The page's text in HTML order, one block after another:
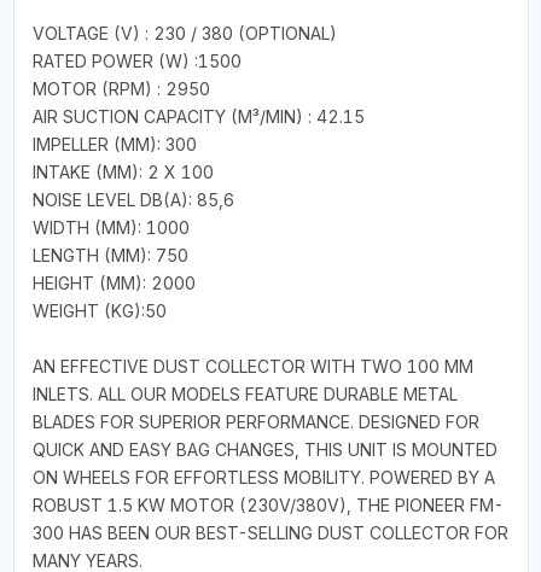
VOLTAGE (V) : 230 / 380 (OPTIONAL)
RATED POWER (W) :1500
MOTOR (RPM) : 2950
AIR SUCTION CAPACITY (M³/MIN) : 42.15
IMPELLER (MM): 300
INTAKE (MM): 2 X 100
NOISE LEVEL DB(A): 85,6
WIDTH (MM): 1000
LENGTH (MM): 750
HEIGHT (MM): 2000
WEIGHT (KG):50
AN EFFECTIVE DUST COLLECTOR WITH TWO 100 MM
INLETS. ALL OUR MODELS FEATURE DURABLE METAL
BLADES FOR SUPERIOR PERFORMANCE. DESIGNED FOR
QUICK AND EASY BAG CHANGES, THIS UNIT IS MOUNTED
ON WHEELS FOR EFFORTLESS MOBILITY. POWERED BY A
ROBUST 1.5 KW MOTOR (230V/380V), THE PIONEER FM-
300 HAS BEEN OUR BEST-SELLING DUST COLLECTOR FOR
MANY YEARS.